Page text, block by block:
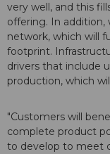
very well, and this
offering. In addition,
network, which will
footprint.
drivers that include
production, which
"Customers will
complete product
to develop to meet